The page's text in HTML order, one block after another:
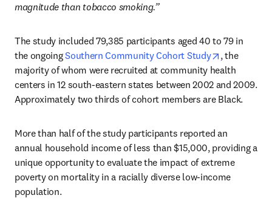
magnitude than tobacco smoking.”
The study included 79,385 participants aged 40 to 79 in
the ongoing Southern Community Cohort Study opens in
, the
majority of whom were recruited at community health
centers in 12 south-eastern states between 2002 and 2009.
Approximately two thirds of cohort members are Black.
More than half of the study participants reported an
annual household income of less than $15,000, providing a
unique opportunity to evaluate the impact of extreme
poverty on mortality in a racially diverse low-income
population.